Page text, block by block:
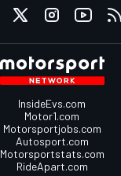
InsideEvs.com
Motor1.com
Motorsportjobs.com
Autosport.com
Motorsportstats.com
RideApart.com